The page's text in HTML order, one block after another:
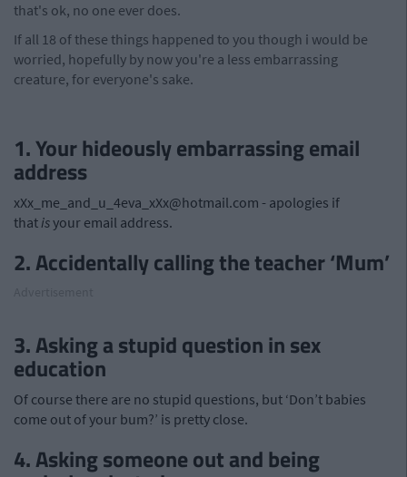
that's ok, no one ever does.
If all 18 of these things happened to you though i would be
worried, hopefully by now you're a less embarrassing
creature, for everyone's sake.
1. Your hideously embarrassing email
address
xXx_me_and_u_4eva_xXx@hotmail.com - apologies if
thatisyour email address.
2. Accidentally calling the teacher ‘Mum’
3. Asking a stupid question in sex
education
Of course there are no stupid questions, but ‘Don’t babies
come out of your bum?’ is pretty close.
4. Asking someone out and being